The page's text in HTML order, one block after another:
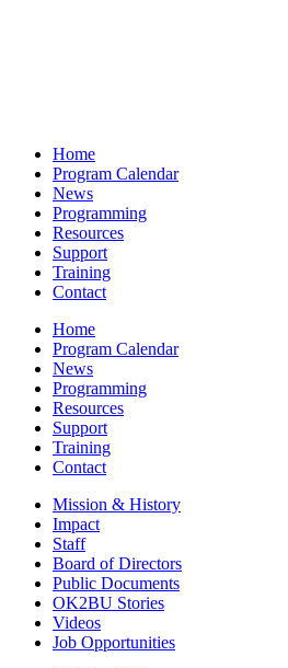
Home
Program Calendar
News
Programming
Resources
Support
Training
Contact
Home
Program Calendar
News
Programming
Resources
Support
Training
Contact
Mission & History
Impact
Staff
Board of Directors
Public Documents
OK2BU Stories
Videos
Job Opportunities